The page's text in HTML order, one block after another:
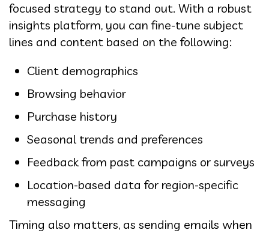
focused strategy to stand out. With a robust
insights platform, you can fine-tune subject
lines and content based on the following:
Client demographics
Browsing behavior
Purchase history
Seasonal trends and preferences
Feedback from past campaigns or surveys
Location-based data for region-specific
messaging
Timing also matters, as sending emails when